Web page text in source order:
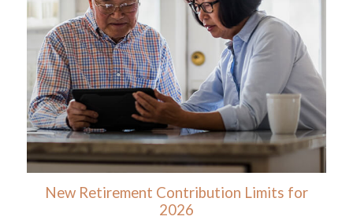
New Retirement Contribution Limits for
2026